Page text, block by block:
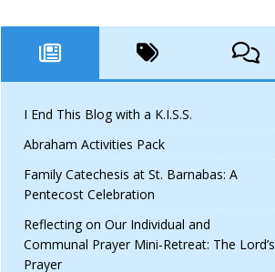
I End This Blog with a K.I.S.S.
Abraham Activities Pack
Family Catechesis at St. Barnabas: A
Pentecost Celebration
Reflecting on Our Individual and
Communal Prayer Mini-Retreat: The Lord’s
Prayer